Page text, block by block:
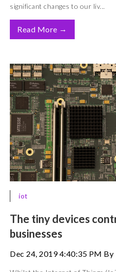
significant changes to our liv...
Read More →
iot
The tiny devices
businesses
Dec 24, 2019 4:40:35 PM By